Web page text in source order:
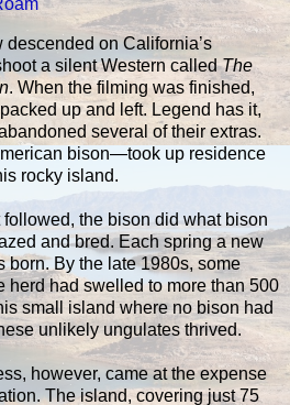
descended on California’s
a silent Western calledThe
. When the filming was finished,
up and left. Legend has it,
several of their extras.
bison—took up residence
rocky island.
followed, the bison did what bison
and bred. Each spring a new
born. By the late 1980s, some
herd had swelled to more than 500
small island where no bison had
unlikely ungulates thrived.
however, came at the expense
The island, covering just 75